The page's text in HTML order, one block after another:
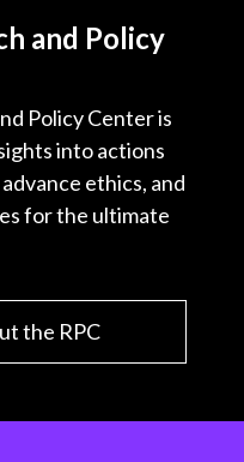
and Policy
Policy Center is
into actions
ethics, and
for the ultimate
the RPC